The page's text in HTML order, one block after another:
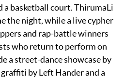
a basketball court. ThirumaLi
the night, while a live cypher
and rap-battle winners
who return to perform on
a street-dance showcase by
by Left Hander and a